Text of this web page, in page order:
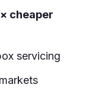
cheaper
servicing